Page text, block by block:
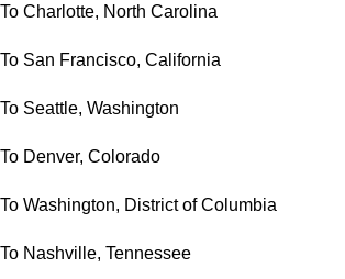
To Charlotte, North Carolina
To San Francisco, California
To Seattle, Washington
To Denver, Colorado
To Washington, District of Columbia
To Nashville, Tennessee